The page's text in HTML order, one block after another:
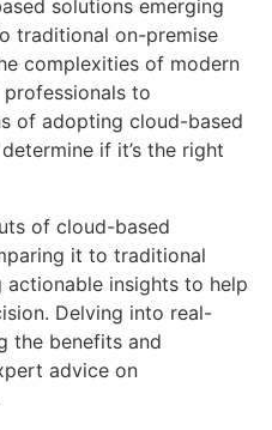
solutions emerging
traditional on-premise
complexities of modern
professionals to
of adopting cloud-based
if it’s the right
of cloud-based
it to traditional
insights to help
Delving into real-
the benefits and
advice on